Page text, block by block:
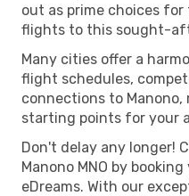
out as prime choices
flights to this sought-
Many cities offer a
flight schedules,
connections to
starting points for your
Don't delay any longer!
Manono MNO by
eDreams. With our